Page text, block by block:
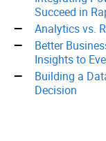
Succeed in
Analytics vs.
Better
Insights to
Building a
Decision